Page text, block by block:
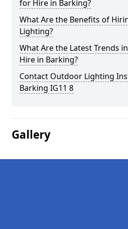
for Hire in Barking?
What Are the Benefits of
Lighting?
What Are the Latest Trends
Hire in Barking?
Contact Outdoor Lighting
Barking IG11 8
Gallery